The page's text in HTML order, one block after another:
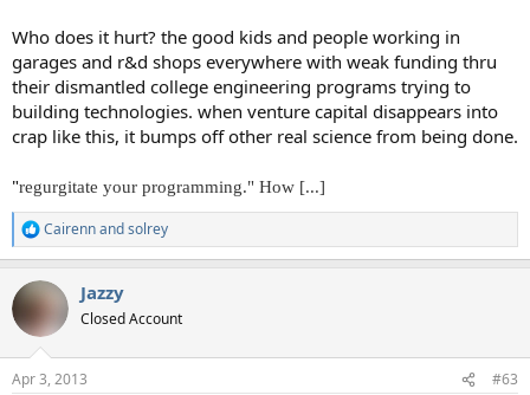
Who does it hurt? the good kids and people working in
garages and r&d shops everywhere with weak funding thru
their dismantled college engineering programs trying to
building technologies. when venture capital disappears into
crap like this, it bumps off other real science from being done.
"regurgitate your programming." How [...]
R
e
c
i
s
Cairennandsolrey
Jazzy
Closed Account
Apr 3, 2013 #63